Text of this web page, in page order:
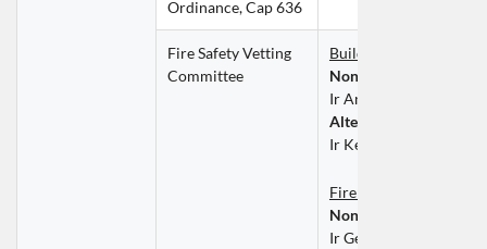
Ordinance, Cap 636
Fire Safety Vetting
Committee
Building Services
Non-official
Ir Antony SIEN Hay Sui
Alternate Member
Ir Kelvin WONG Ka
Fire Division
Non-official
Ir Gerald LEE Ting